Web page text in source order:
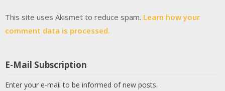
This site uses Akismet to reduce spam. Learn how your
comment data is processed.
E-Mail Subscription
Enter your e-mail to be informed of new posts.